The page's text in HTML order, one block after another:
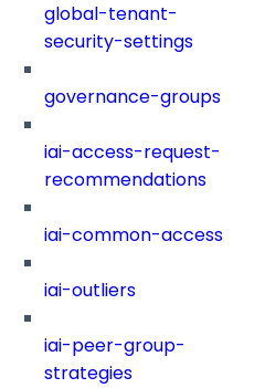
global-tenant-
security-settings
governance-groups
iai-access-request-
recommendations
iai-common-access
iai-outliers
iai-peer-group-
strategies